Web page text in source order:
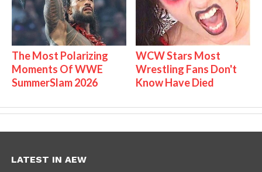
The Most Polarizing
Moments Of WWE
SummerSlam 2026
WCW Stars Most
Wrestling Fans Don't
Know Have Died
LATEST IN AEW